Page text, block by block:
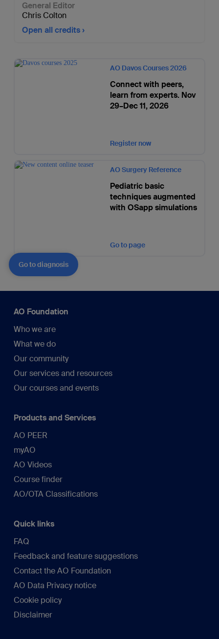
General Editor
Chris Colton
Open all credits
AO Davos Courses 2026
Connect with peers,
learn from experts. Nov
29–Dec 11, 2026
Register now
AO Surgery Reference
Pediatric basic
techniques augmented
with OSapp simulations
Go to page
Go to diagnosis
AO Foundation
Who we are
What we do
Our community
Our services and resources
Our courses and events
Products and Services
AO PEER
myAO
AO Videos
Course finder
AO/OTA Classifications
Quick links
FAQ
Feedback and feature suggestions
Contact the AO Foundation
AO Data Privacy notice
Cookie policy
Disclaimer